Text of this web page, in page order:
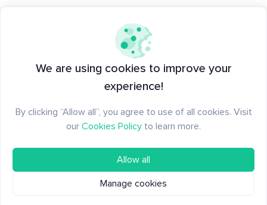
Have an account?
We are using cookies to improve your
experience!
By clicking “Allow all”, you agree to use of all cookies. Visit
our Cookies Policy to learn more.
Allow all
Manage cookies